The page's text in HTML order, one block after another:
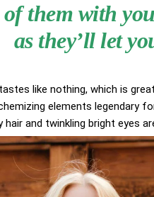
them with
as they’ll let
like nothing, which is
elements legendary
hair and twinkling bright eyes